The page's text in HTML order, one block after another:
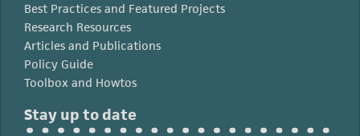
Best Practices and Featured Projects
Research Resources
Articles and Publications
Policy Guide
Toolbox and Howtos
Stay up to date